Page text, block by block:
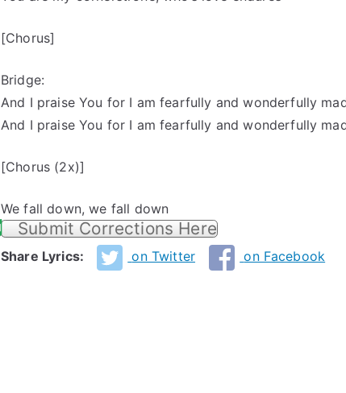
[Chorus]
Bridge:
And I praise You for I am fearfully and wonderfully
And I praise You for I am fearfully and wonderfully
[Chorus (2x)]
We fall down, we fall down
Submit Corrections Here
Share Lyrics: on Twitter on Facebook